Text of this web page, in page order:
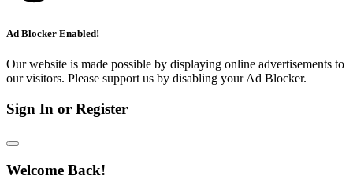
Ad Blocker Enabled!
Our website is made possible by displaying online advertisements to
our visitors. Please support us by disabling your Ad Blocker.
Sign In or Register
Welcome Back!